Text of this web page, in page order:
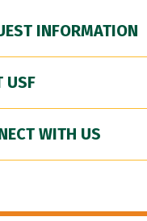
INFORMATION
USF
WITH US